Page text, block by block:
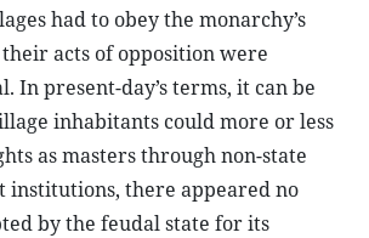
had to obey the monarchy’s
acts of opposition were
In present-day’s terms, it can be
inhabitants could more or less
as masters through non-state
institutions, there appeared no
by the feudal state for its